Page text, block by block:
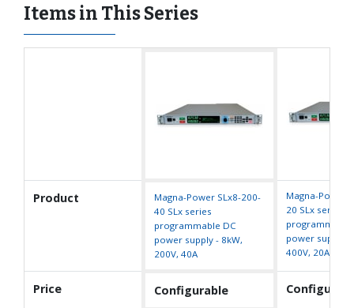
Items in This Series
Product
Magna-Power SLx8-200-
40 SLx series
programmable DC
power supply - 8kW,
200V, 40A
Magna-Power
20 SLx series
programmable
power supply -
400V, 20A
Price Configurable